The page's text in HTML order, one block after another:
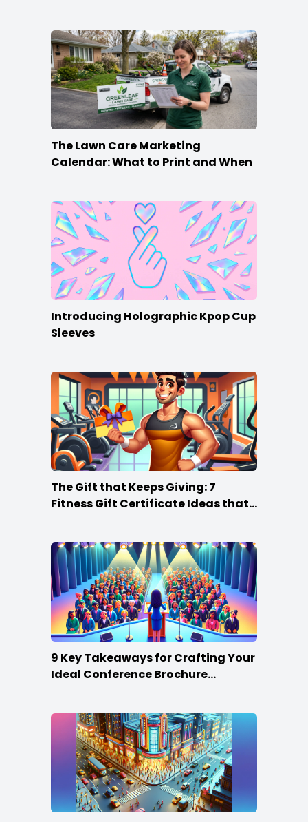
The Lawn Care Marketing
Calendar: What to Print and When
Introducing Holographic Kpop Cup
Sleeves
The Gift that Keeps Giving: 7
Fitness Gift Certificate Ideas that
9 Key Takeaways for Crafting Your
Ideal Conference Brochure